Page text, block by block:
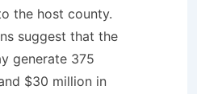
the host county.
suggest that the
generate 375
$30 million in